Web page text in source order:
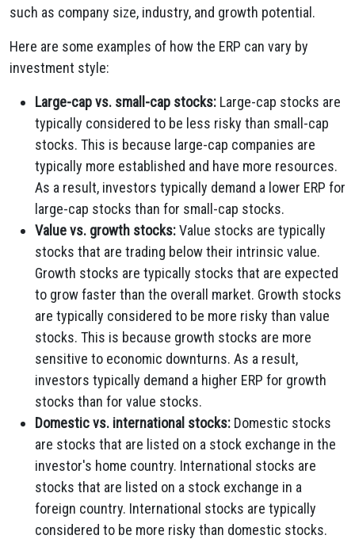
such as company size, industry, and growth potential.
Here are some examples of how the ERP can vary by
investment style:
Large-cap vs. small-cap stocks: Large-cap stocks are
typically considered to be less risky than small-cap
stocks. This is because large-cap companies are
typically more established and have more resources.
As a result, investors typically demand a lower ERP for
large-cap stocks than for small-cap stocks.
Value vs. growth stocks:Value stocks are typically
stocks that are trading below their intrinsic value.
Growth stocks are typically stocks that are expected
to grow faster than the overall market. Growth stocks
are typically considered to be more risky than value
stocks. This is because growth stocks are more
sensitive to economic downturns. As a result,
investors typically demand a higher ERP for growth
stocks than for value stocks.
Domestic vs. international stocks: Domestic stocks
are stocks that are listed on a stock exchange in the
investor's home country. International stocks are
stocks that are listed on a stock exchange in a
foreign country. International stocks are typically
considered to be more risky than domestic stocks.